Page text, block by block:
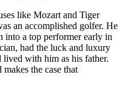
like Mozart and Tiger
an accomplished golfer. He
into a top performer early in
had the luck and luxury
with him as his father.
the case that